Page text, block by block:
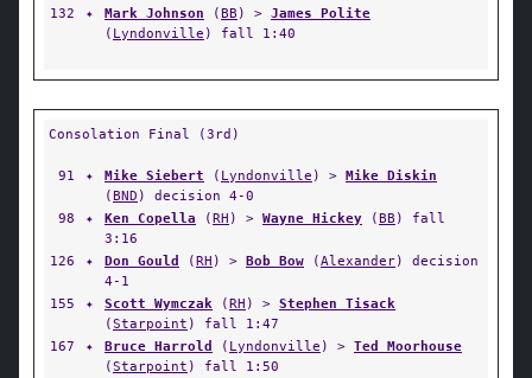
132
✦ Mark Johnson (BB ) > James Polite
( Lyndonville ) fall 1:40
Consolation Final (3rd)
91 ✦ Mike Siebert ( Lyndonville ) > Mike Diskin
(BND ) decision 4-0
98
✦ Ken Copella (RH ) > Wayne Hickey (BB ) fall
3:16
126
✦ Don Gould (RH ) > Bob Bow (Alexander) decision
4-1
155
✦ Scott Wymczak (RH ) > Stephen Tisack
(Starpoint ) fall 1:47
167
✦ Bruce Harrold ( Lyndonville ) > Ted Moorhouse
(Starpoint ) fall 1:50